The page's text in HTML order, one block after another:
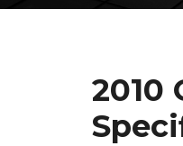
2010